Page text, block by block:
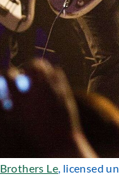
Brothers Le, licensed